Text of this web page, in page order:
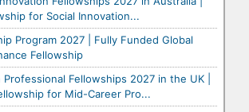
for Social Innovation...
Program 2027 | Fully Funded Global
Fellowship
Fellowships 2027 in the UK |
for Mid-Career Pro...